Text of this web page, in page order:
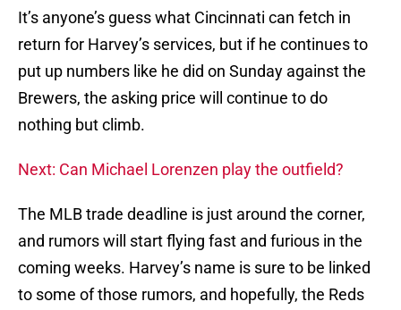
It’s anyone’s guess what Cincinnati can fetch in
return for Harvey’s services, but if he continues to
put up numbers like he did on Sunday against the
Brewers, the asking price will continue to do
nothing but climb.
Next: Can Michael Lorenzen play the outfield?
The MLB trade deadline is just around the corner,
and rumors will start flying fast and furious in the
coming weeks. Harvey’s name is sure to be linked
to some of those rumors, and hopefully, the Reds